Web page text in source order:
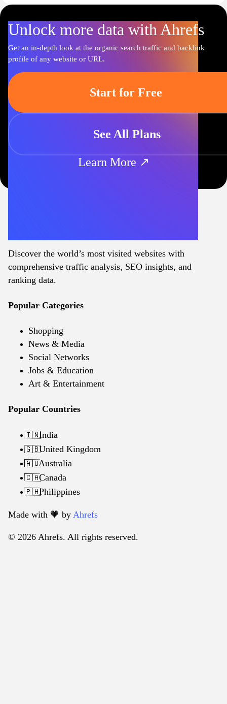
Unlock more data with Ahrefs
Get an in-depth look at the organic search traffic and backlink
profile of any website or URL.
Start for Free
See All Plans
Learn More ↗
Discover the world’s most visited websites with
comprehensive traffic analysis, SEO insights, and
ranking data.
Popular Categories
Shopping
News & Media
Social Networks
Jobs & Education
Art & Entertainment
Popular Countries
🇮🇳India
🇬🇧United Kingdom
🇦🇺Australia
🇨🇦Canada
🇵🇭Philippines
Made with 🧡️ by Ahrefs
© 2026 Ahrefs. All rights reserved.